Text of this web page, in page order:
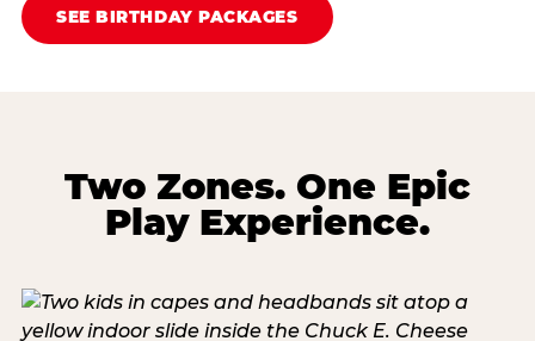
SEE BIRTHDAY PACKAGES
Two Zones. One Epic
Play Experience.